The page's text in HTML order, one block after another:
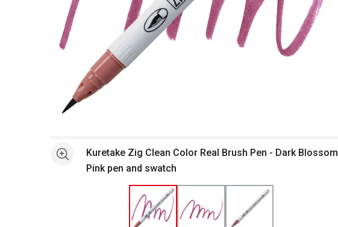
See moreKuretake Zig Clean Color Real Brush Pen - Dark Blossom
Pink pen and swatch